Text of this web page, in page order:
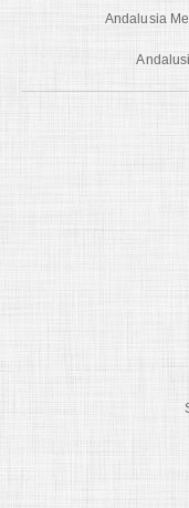
Andalusia